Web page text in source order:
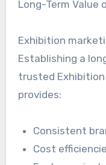
Long-Term Value
Exhibition
Establishing a
trusted Exhibition
provides:
Consistent
Cost